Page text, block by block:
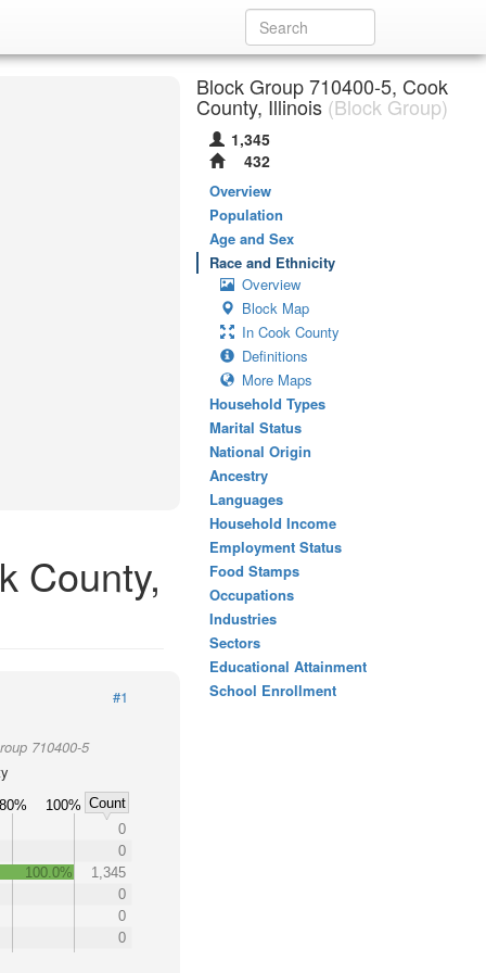
County,
#1
710400-5
100% Count
0
0
100.0%
1,345
0
0
0
Block Group 710400-5, Cook
County, Illinois (Block Group)
1,345
432
Overview
Population
Age and Sex
Race and Ethnicity
Overview
Block Map
In Cook County
Definitions
More Maps
Household Types
Marital Status
National Origin
Ancestry
Languages
Household Income
Employment Status
Food Stamps
Occupations
Industries
Sectors
Educational Attainment
School Enrollment